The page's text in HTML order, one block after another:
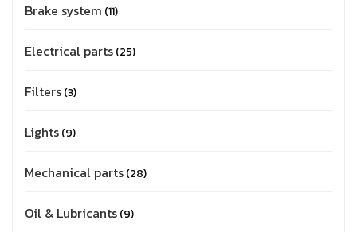
Brake system 11
Electrical parts 25
Filters 3
Lights 9
Mechanical parts 28
Oil & Lubricants 9